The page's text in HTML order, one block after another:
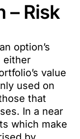
– Risk
option’s
either
value
used on
that
In a near
which make